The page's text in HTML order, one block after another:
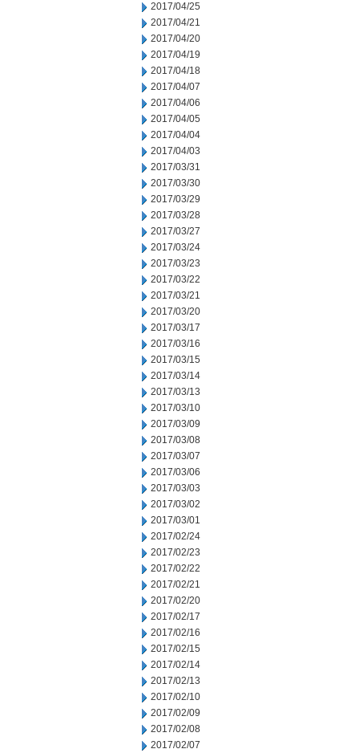
2017/04/25
2017/04/21
2017/04/20
2017/04/19
2017/04/18
2017/04/07
2017/04/06
2017/04/05
2017/04/04
2017/04/03
2017/03/31
2017/03/30
2017/03/29
2017/03/28
2017/03/27
2017/03/24
2017/03/23
2017/03/22
2017/03/21
2017/03/20
2017/03/17
2017/03/16
2017/03/15
2017/03/14
2017/03/13
2017/03/10
2017/03/09
2017/03/08
2017/03/07
2017/03/06
2017/03/03
2017/03/02
2017/03/01
2017/02/24
2017/02/23
2017/02/22
2017/02/21
2017/02/20
2017/02/17
2017/02/16
2017/02/15
2017/02/14
2017/02/13
2017/02/10
2017/02/09
2017/02/08
2017/02/07